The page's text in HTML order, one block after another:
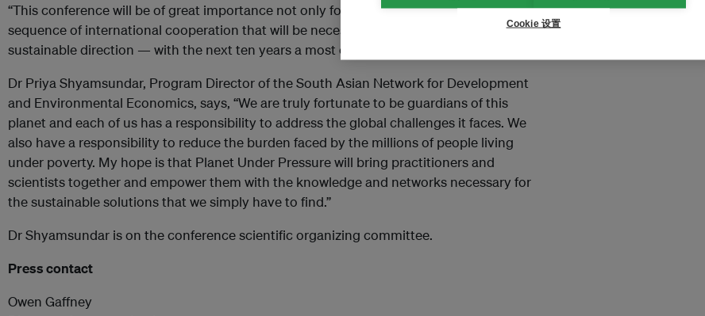
“This conference will be of great importance not only for Rio+20, but for the whole
sequence of international cooperation that will be necessary to turn world affairs in a
sustainable direction — with the next ten years a most crucial period.”
Dr Priya Shyamsundar, Program Director of the South Asian Network for Development
and Environmental Economics, says, “We are truly fortunate to be guardians of this
planet and each of us has a responsibility to address the global challenges it faces. We
also have a responsibility to reduce the burden faced by the millions of people living
under poverty. My hope is that Planet Under Pressure will bring practitioners and
scientists together and empower them with the knowledge and networks necessary for
the sustainable solutions that we simply have to find.”
Dr Shyamsundar is on the conference scientific organizing committee.
Press contact
Owen Gaffney
Cookie 设置